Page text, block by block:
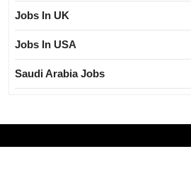
Jobs In UK
Jobs In USA
Saudi Arabia Jobs